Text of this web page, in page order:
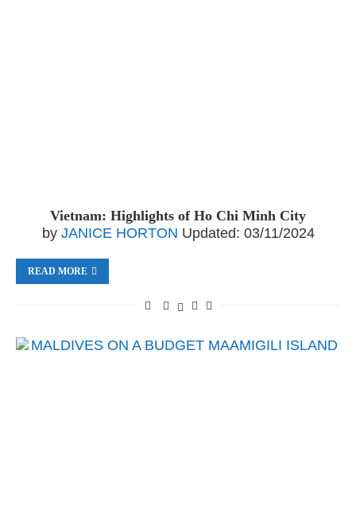
Vietnam: Highlights of Ho Chi Minh City
by JANICE HORTON Updated: 03/11/2024
READ MORE